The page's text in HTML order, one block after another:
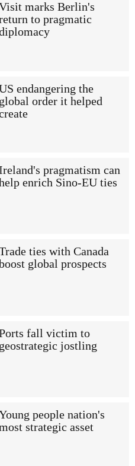
marks Berlin's
to pragmatic
endangering the
global order it helped
pragmatism can
enrich Sino-EU ties
ties with Canada
global prospects
fall victim to
geostrategic jostling
people nation's
strategic asset